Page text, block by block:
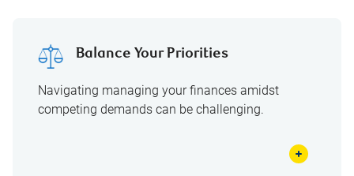
Balance Your Priorities
Navigating managing your finances amidst
competing demands can be challenging.